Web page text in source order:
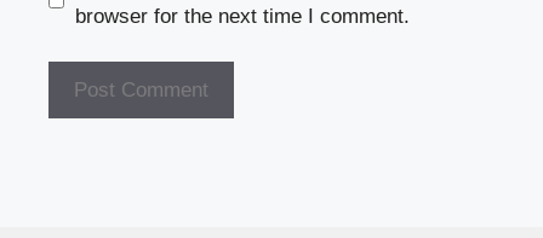
browser for the next time I comment.